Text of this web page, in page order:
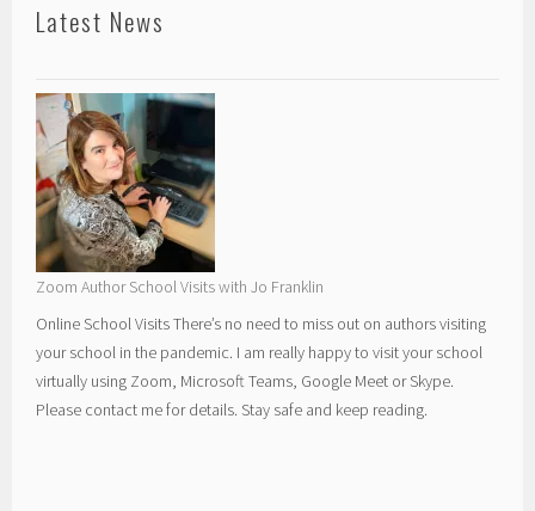
Latest News
Zoom Author School Visits with Jo Franklin
Online School Visits There’s no need to miss out on authors visiting
your school in the pandemic. I am really happy to visit your school
virtually using Zoom, Microsoft Teams, Google Meet or Skype.
Please contact me for details. Stay safe and keep reading.